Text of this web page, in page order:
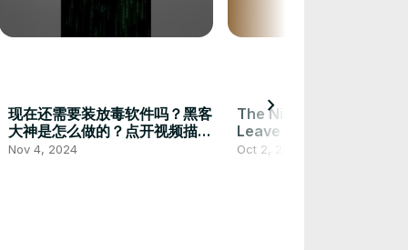
现在还需要装放毒软件吗？黑客
大神是怎么做的？点开视频描述
告诉你步骤激活MAPS！ #安全
Nov 4, 2024
The Nights ! One Day
Leave This World
Oct 2, 2024
chevron_right